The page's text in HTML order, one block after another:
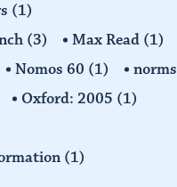
(1)
(3) Max Read (1)
Nomos 60 (1) norms
Oxford: 2005 (1)
(1)